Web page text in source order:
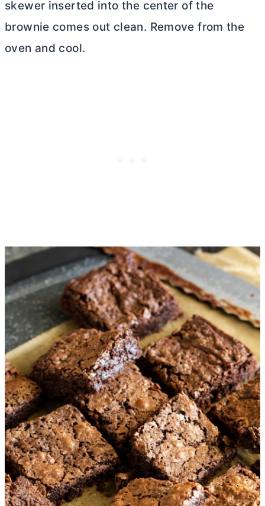
skewer inserted into the center of the
brownie comes out clean. Remove from the
oven and cool.